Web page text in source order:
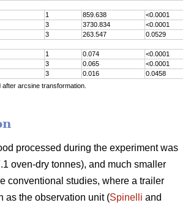
1 859.638
<0.0001
3 3730.834
<0.0001
3 263.547
0.0529
1 0.074
<0.0001
3 0.065
<0.0001
3 0.016
0.0458
arcsine transformation.
processed during the experiment was
oven-dry tonnes), and much smaller
conventional studies, where a trailer
as the observation unit (Spinelli and